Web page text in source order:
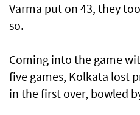
Varma put on 43, they
so.
Coming into the game
five games, Kolkata lost
in the first over, bowled